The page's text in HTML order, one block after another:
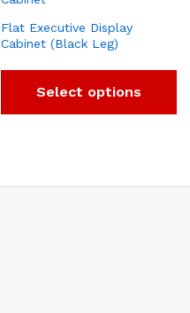
Flat Executive Display
Cabinet (Black Leg)
Select options